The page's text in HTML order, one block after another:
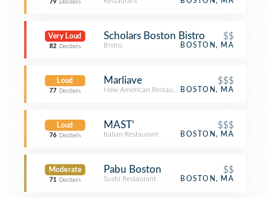
79 Decibels
Very Loud
82 Decibels
Scholars Boston Bistro $$
Bistro BOSTON, MA
Loud
77 Decibels
Marliave $$$
New American RestaurantBOSTON, MA
Loud
76 Decibels
MAST' $$$
Italian Restaurant BOSTON, MA
Moderate
71 Decibels
Pabu Boston $$
Sushi Restaurant BOSTON, MA